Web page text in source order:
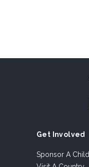
Get Involved
Sponsor A Child